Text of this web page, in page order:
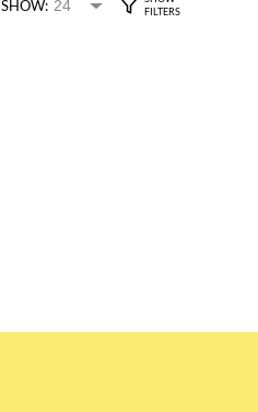
SHOW: